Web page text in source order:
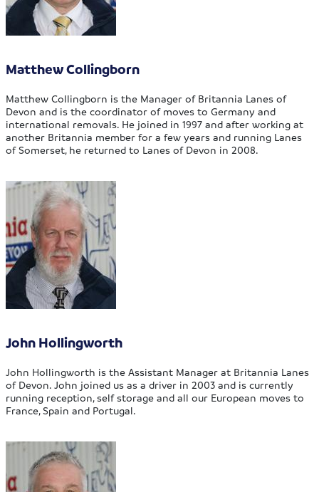
Matthew Collingborn
Matthew Collingborn is the Manager of Britannia Lanes of
Devon and is the coordinator of moves to Germany and
international removals. He joined in 1997 and after working at
another Britannia member for a few years and running Lanes
of Somerset, he returned to Lanes of Devon in 2008.
John Hollingworth
John Hollingworth is the Assistant Manager at Britannia Lanes
of Devon. John joined us as a driver in 2003 and is currently
running reception, self storage and all our European moves to
France, Spain and Portugal.